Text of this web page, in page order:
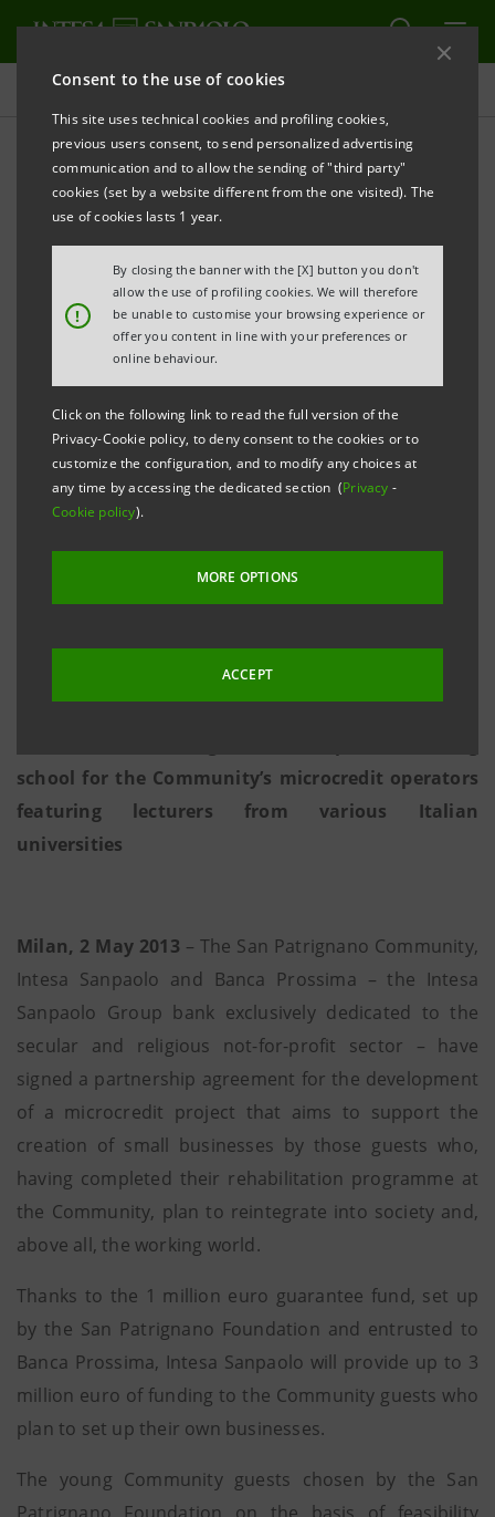
Consent to the use of cookies
This site uses technical cookies and profiling cookies,
previous users consent, to send personalized advertising
communication and to allow the sending of "third party"
cookies (set by a website different from the one visited). The
use of cookies lasts 1 year.
!
By closing the banner with the [X] button you don't
allow the use of profiling cookies. We will therefore
be unable to customise your browsing experience or
offer you content in line with your preferences or
online behaviour.
Click on the following link to read the full version of the
Privacy-Cookie policy, to deny consent to the cookies or to
customize the configuration, and to modify any choices at
any time by accessing the dedicated section (Privacy -
Cookie policy).
MORE OPTIONS
ACCEPT
Press releases
PRINT REFRESH
THE SAN PATRIGNANO COMMUNITY, INTESA
SANPAOLO AND BANCA PROSSIMA PROMOTE A
MICROCREDIT PROGRAMME TO HELP THE
COMMUNITY GUESTS ENTER THE WORKING WORLD
• The San Patrignano Community has set up and
entrusted Banca Prossima with a 1 million euro
guarantee fund
• Community guests who wish to set up their own
school for the Community’s microcredit operators
featuring lecturers from various Italian
universities
Milan, 2 May 2013 – The San Patrignano Community,
Intesa Sanpaolo and Banca Prossima – the Intesa
Sanpaolo Group bank exclusively dedicated to the
secular and religious not-for-profit sector – have
signed a partnership agreement for the development
of a microcredit project that aims to support the
creation of small businesses by those guests who,
having completed their rehabilitation programme at
the Community, plan to reintegrate into society and,
above all, the working world.
Thanks to the 1 million euro guarantee fund, set up
by the San Patrignano Foundation and entrusted to
Banca Prossima, Intesa Sanpaolo will provide up to 3
million euro of funding to the Community guests who
plan to set up their own businesses.
The young Community guests chosen by the San